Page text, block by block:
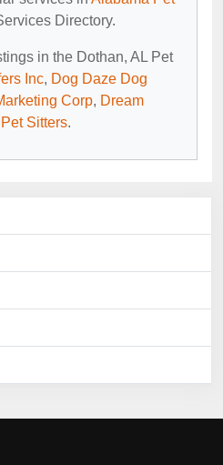
Directory.
in the Dothan, AL Pet
Inc, Dog Daze Dog
Corp, Dream
Sitters.